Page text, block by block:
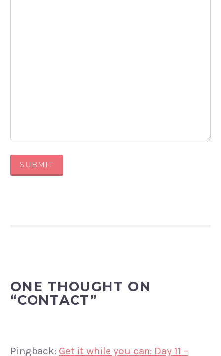
SUBMIT
ONE THOUGHT ON
“CONTACT”
Pingback: Get it while you can: Day 11 –